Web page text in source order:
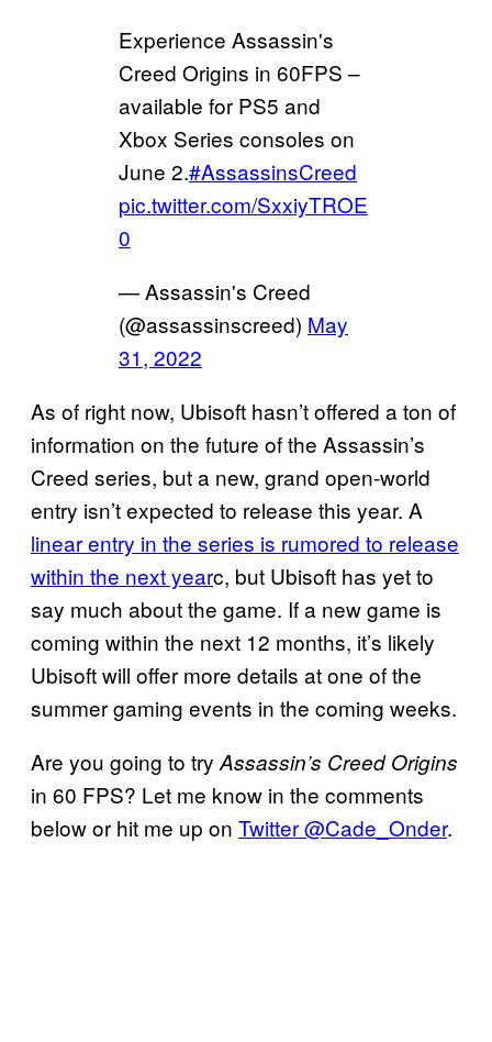
Experience Assassin's
Creed Origins in 60FPS –
available for PS5 and
Xbox Series consoles on
June 2.#AssassinsCreed
pic.twitter.com/SxxiyTROE
0
— Assassin's Creed
(@assassinscreed) May
31, 2022
As of right now, Ubisoft hasn’t offered a ton of
information on the future of the Assassin’s
Creed series, but a new, grand open-world
entry isn’t expected to release this year. A
linear entry in the series is rumored to release
within the next yearc, but Ubisoft has yet to
say much about the game. If a new game is
coming within the next 12 months, it’s likely
Ubisoft will offer more details at one of the
summer gaming events in the coming weeks.
Are you going to try Assassin’s Creed Origins
in 60 FPS? Let me know in the comments
below or hit me up on Twitter @Cade_Onder.